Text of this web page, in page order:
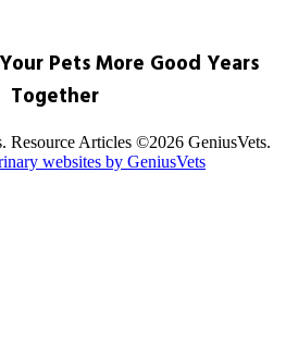
Pets More Good Years
Together
Resource Articles ©2026 GeniusVets.
websites by GeniusVets